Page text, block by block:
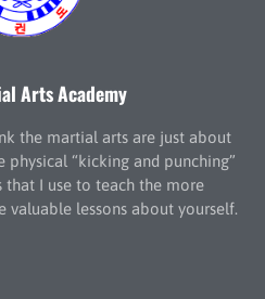
Arts Academy
the martial arts are just about
“kicking and punching”
that I use to teach the more
valuable lessons about yourself.